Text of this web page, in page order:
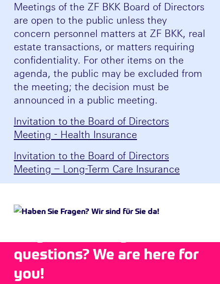
Meetings of the ZF BKK Board of Directors
are open to the public unless they
concern personnel matters at ZF BKK, real
estate transactions, or matters requiring
confidentiality. For other items on the
agenda, the public may be excluded from
the meeting; the decision must be
announced in a public meeting.
Invitation to the Board of Directors
Meeting - Health Insurance
Invitation to the Board of Directors
Meeting – Long-Term Care Insurance
questions? We are here for
you!